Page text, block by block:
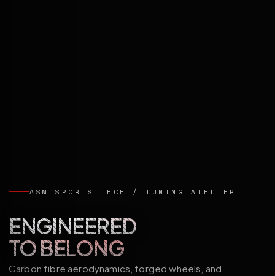
ASM SPORTS TECH / TUNING ATELIER
ENGINEERED
TO BELONG
Carbon fibre aerodynamics, forged wheels, and